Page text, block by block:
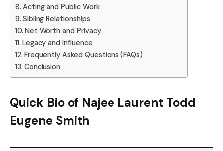
Acting and Public Work
Sibling Relationships
Net Worth and Privacy
Legacy and Influence
Frequently Asked Questions (FAQs)
Conclusion
Quick Bio of Najee Laurent Todd
Eugene Smith